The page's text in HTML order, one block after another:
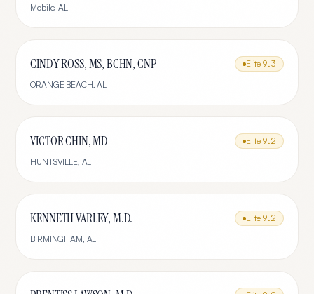
Mobile,AL
CINDY ROSS, MS, BCHN, CNP Elite 9.3
ORANGE BEACH,AL
VICTOR CHIN, MD Elite 9.2
HUNTSVILLE, AL
KENNETH VARLEY, M.D. Elite 9.2
BIRMINGHAM, AL